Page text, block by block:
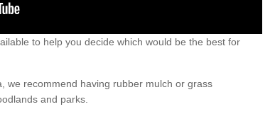
to help you decide which would be the best for
we recommend having rubber mulch or grass
and parks.